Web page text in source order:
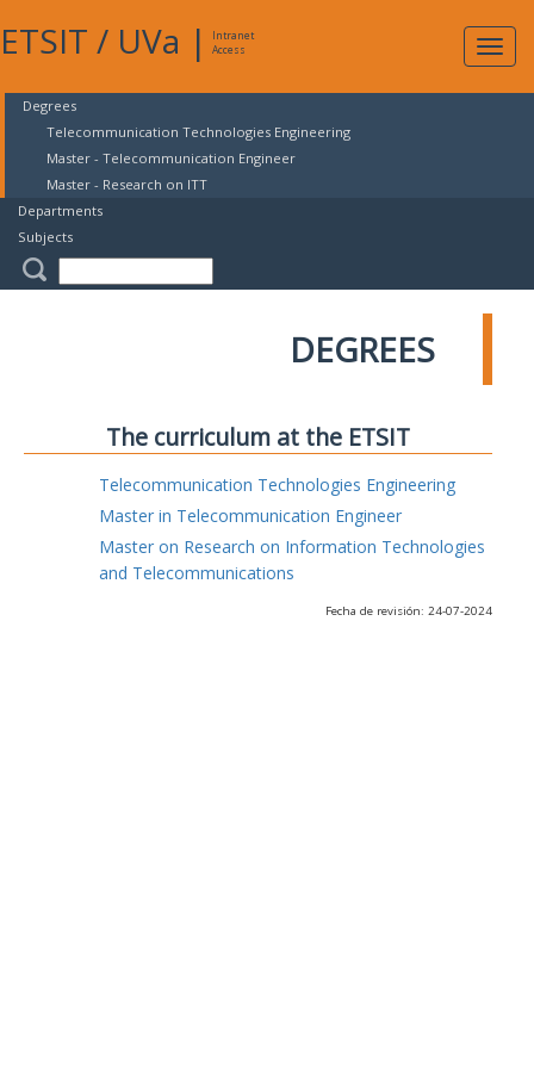
ETSIT / UVa |
Intranet
Access
Degrees
Telecommunication Technologies Engineering
Master - Telecommunication Engineer
Master - Research on ITT
Departments
Subjects
DEGREES
The curriculum at the ETSIT
Telecommunication Technologies Engineering
Master in Telecommunication Engineer
Master on Research on Information Technologies
and Telecommunications
Fecha de revisión: 24-07-2024